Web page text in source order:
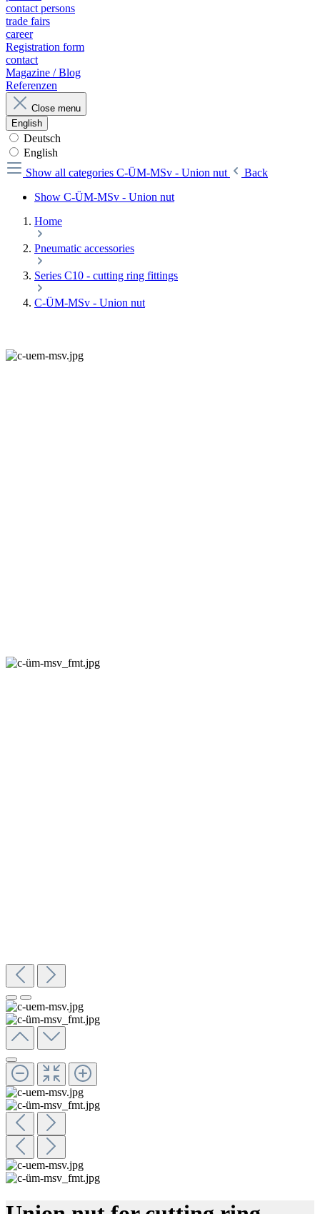
contact persons
trade fairs
career
Registration form
contact
Magazine / Blog
Referenzen
Close menu
English
Deutsch
English
Show all categories C-ÜM-MSv - Union nut
Back
Show C-ÜM-MSv - Union nut
Home
Pneumatic accessories
Series C10 - cutting ring fittings
C-ÜM-MSv - Union nut